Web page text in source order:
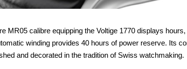
MR05 calibre equipping the Voltige 1770 displays
winding provides 40 hours of power reserve. Its
and decorated in the tradition of Swiss watchmaking.